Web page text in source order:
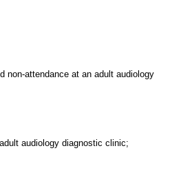
non-attendance at an adult audiology
audiology diagnostic clinic;